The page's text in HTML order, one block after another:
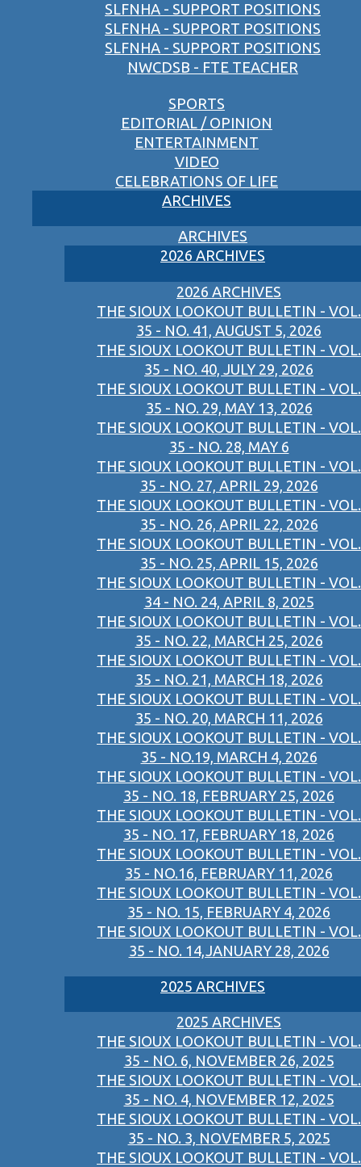
SLFNHA - SUPPORT POSITIONS
SLFNHA - SUPPORT POSITIONS
SLFNHA - SUPPORT POSITIONS
NWCDSB - FTE TEACHER
SPORTS
EDITORIAL / OPINION
ENTERTAINMENT
VIDEO
CELEBRATIONS OF LIFE
ARCHIVES
ARCHIVES
2026 ARCHIVES
2026 ARCHIVES
THE SIOUX LOOKOUT BULLETIN - VOL.
35 - NO. 41, AUGUST 5, 2026
THE SIOUX LOOKOUT BULLETIN - VOL.
35 - NO. 40, JULY 29, 2026
THE SIOUX LOOKOUT BULLETIN - VOL.
35 - NO. 29, MAY 13, 2026
THE SIOUX LOOKOUT BULLETIN - VOL.
35 - NO. 28, MAY 6
THE SIOUX LOOKOUT BULLETIN - VOL.
35 - NO. 27, APRIL 29, 2026
THE SIOUX LOOKOUT BULLETIN - VOL.
35 - NO. 26, APRIL 22, 2026
THE SIOUX LOOKOUT BULLETIN - VOL.
35 - NO. 25, APRIL 15, 2026
THE SIOUX LOOKOUT BULLETIN - VOL.
34 - NO. 24, APRIL 8, 2025
THE SIOUX LOOKOUT BULLETIN - VOL.
35 - NO. 22, MARCH 25, 2026
THE SIOUX LOOKOUT BULLETIN - VOL.
35 - NO. 21, MARCH 18, 2026
THE SIOUX LOOKOUT BULLETIN - VOL.
35 - NO. 20, MARCH 11, 2026
THE SIOUX LOOKOUT BULLETIN - VOL.
35 - NO.19, MARCH 4, 2026
THE SIOUX LOOKOUT BULLETIN - VOL.
35 - NO. 18, FEBRUARY 25, 2026
THE SIOUX LOOKOUT BULLETIN - VOL.
35 - NO. 17, FEBRUARY 18, 2026
THE SIOUX LOOKOUT BULLETIN - VOL.
35 - NO.16, FEBRUARY 11, 2026
THE SIOUX LOOKOUT BULLETIN - VOL.
35 - NO. 15, FEBRUARY 4, 2026
THE SIOUX LOOKOUT BULLETIN - VOL.
35 - NO. 14,JANUARY 28, 2026
2025 ARCHIVES
2025 ARCHIVES
THE SIOUX LOOKOUT BULLETIN - VOL.
35 - NO. 6, NOVEMBER 26, 2025
THE SIOUX LOOKOUT BULLETIN - VOL.
35 - NO. 4, NOVEMBER 12, 2025
THE SIOUX LOOKOUT BULLETIN - VOL.
35 - NO. 3, NOVEMBER 5, 2025
THE SIOUX LOOKOUT BULLETIN - VOL.